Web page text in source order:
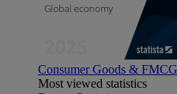
Consumer Goods & FMCG
Most viewed statistics